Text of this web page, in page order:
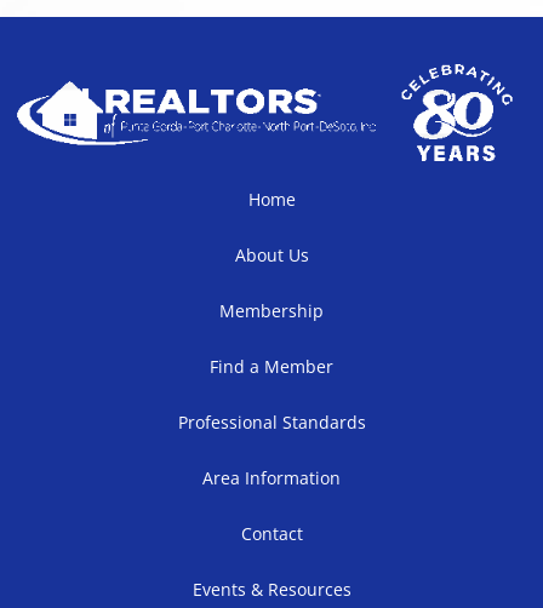
Home
About Us
Membership
Find a Member
Professional Standards
Area Information
Contact
Events & Resources